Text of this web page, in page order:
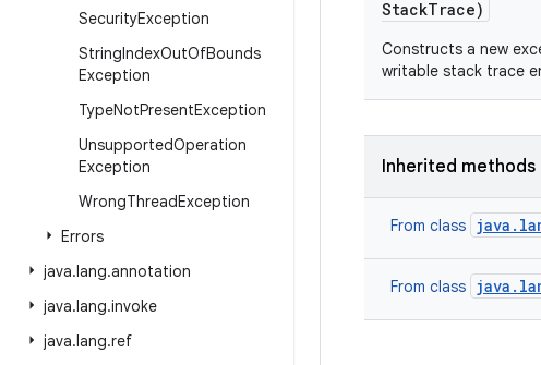
SecurityException
StringIndexOutOfBounds
Exception
TypeNotPresentException
UnsupportedOperation
Exception
WrongThreadException
Errors
java.lang.annotation
java.lang.invoke
java.lang.ref
StackTrace)
Constructs a new
writable stack trace
Inherited methods
From class
From class